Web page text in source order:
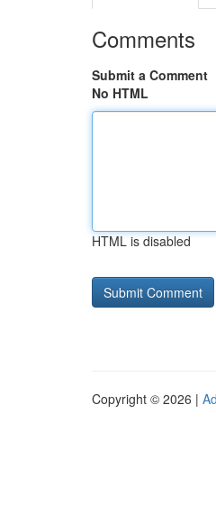
Comments
Submit a Comment
No HTML
HTML is disabled
Copyright © 2026 |